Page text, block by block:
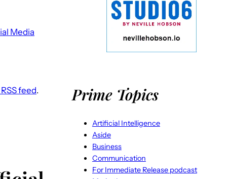
Media
feed. Prime Topics
Artificial Intelligence
Aside
Business
Communication
For Immediate Release podcast